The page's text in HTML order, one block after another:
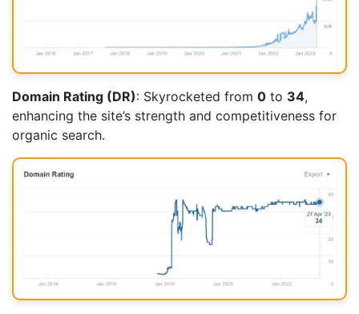
Domain Rating (DR): Skyrocketed from 0 to 34,
enhancing the site’s strength and competitiveness for
organic search.